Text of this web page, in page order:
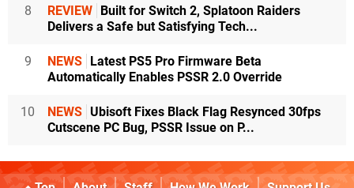
8 REVIEW
Built for Switch 2, Splatoon Raiders
Delivers a Safe but Satisfying Tech...
9 NEWS
Latest PS5 Pro Firmware Beta
Automatically Enables PSSR 2.0 Override
10 NEWS Ubisoft Fixes Black Flag Resynced 30fps
Cutscene PC Bug, PSSR Issue on P...